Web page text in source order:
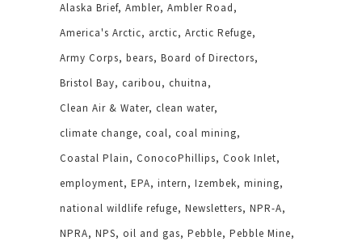
Alaska Brief Ambler Ambler Road
America's Arctic
arctic Arctic Refuge
Army Corps bears Board of Directors
Bristol Bay caribou
chuitna
Clean Air & Water clean water
climate change coal coal mining
Coastal Plain
ConocoPhillips Cook Inlet
employment EPA intern Izembek mining
national wildlife refuge Newsletters NPR-A
NPRA NPS oil and gas Pebble Pebble Mine